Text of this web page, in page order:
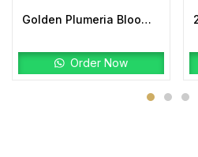
Golden Plumeria Bloom Studs | 22K Gold Floral Earrings
Order Now